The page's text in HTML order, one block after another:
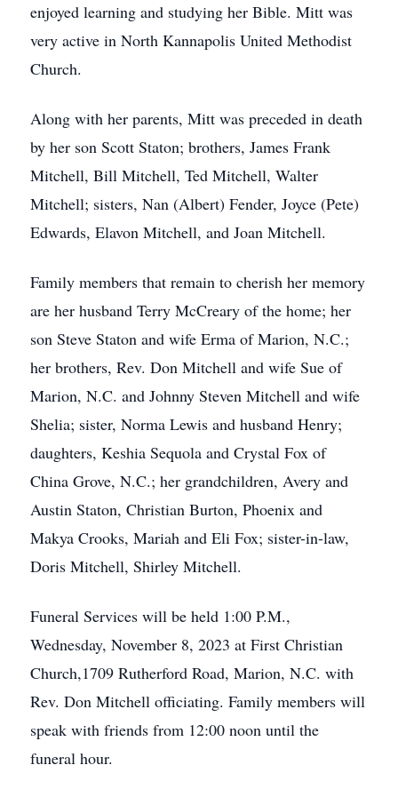
enjoyed learning and studying her Bible. Mitt was
very active in North Kannapolis United Methodist
Church.
Along with her parents, Mitt was preceded in death
by her son Scott Staton; brothers, James Frank
Mitchell, Bill Mitchell, Ted Mitchell, Walter
Mitchell; sisters, Nan (Albert) Fender, Joyce (Pete)
Edwards, Elavon Mitchell, and Joan Mitchell.
Family members that remain to cherish her memory
are her husband Terry McCreary of the home; her
son Steve Staton and wife Erma of Marion, N.C.;
her brothers, Rev. Don Mitchell and wife Sue of
Marion, N.C. and Johnny Steven Mitchell and wife
Shelia; sister, Norma Lewis and husband Henry;
daughters, Keshia Sequola and Crystal Fox of
China Grove, N.C.; her grandchildren, Avery and
Austin Staton, Christian Burton, Phoenix and
Makya Crooks, Mariah and Eli Fox; sister-in-law,
Doris Mitchell, Shirley Mitchell.
Funeral Services will be held 1:00 P.M.,
Wednesday, November 8, 2023 at First Christian
Church,1709 Rutherford Road, Marion, N.C. with
Rev. Don Mitchell officiating. Family members will
speak with friends from 12:00 noon until the
funeral hour.